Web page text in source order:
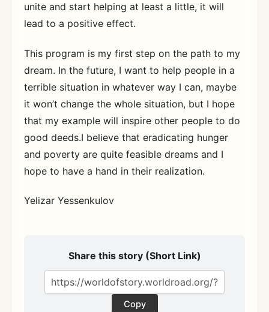
unite and start helping at least a little, it will
lead to a positive effect.
This program is my first step on the path to my
dream. In the future, I want to help people in a
terrible situation in whatever way I can, maybe
it won’t change the whole situation, but I hope
that my example will inspire other people to do
good deeds.I believe that eradicating hunger
and poverty are quite feasible dreams and I
hope to have a hand in their realization.
Yelizar Yessenkulov
Share this story (Short Link)
Copy